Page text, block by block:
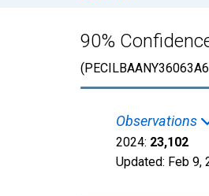
90%
Observations
2024: 23,102
Updated: Feb 9,